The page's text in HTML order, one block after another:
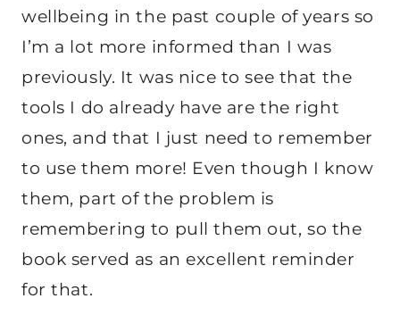
wellbeing in the past couple of years so
I’m a lot more informed than I was
previously. It was nice to see that the
tools I do already have are the right
ones, and that I just need to remember
to use them more! Even though I know
them, part of the problem is
remembering to pull them out, so the
book served as an excellent reminder
for that.